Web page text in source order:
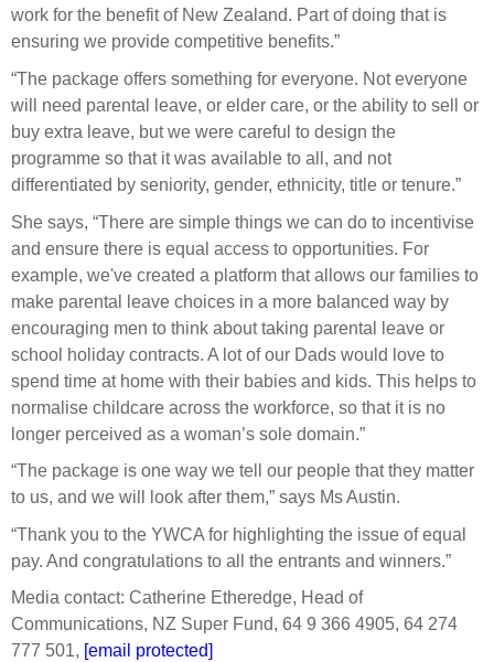
work for the benefit of New Zealand. Part of doing that is
ensuring we provide competitive benefits.”
“The package offers something for everyone. Not everyone
will need parental leave, or elder care, or the ability to sell or
buy extra leave, but we were careful to design the
programme so that it was available to all, and not
differentiated by seniority, gender, ethnicity, title or tenure.”
She says, “There are simple things we can do to incentivise
and ensure there is equal access to opportunities. For
example, we've created a platform that allows our families to
make parental leave choices in a more balanced way by
encouraging men to think about taking parental leave or
school holiday contracts. A lot of our Dads would love to
spend time at home with their babies and kids. This helps to
normalise childcare across the workforce, so that it is no
longer perceived as a woman’s sole domain.”
“The package is one way we tell our people that they matter
to us, and we will look after them,” says Ms Austin.
“Thank you to the YWCA for highlighting the issue of equal
pay. And congratulations to all the entrants and winners.”
Media contact: Catherine Etheredge, Head of
Communications, NZ Super Fund, 64 9 366 4905, 64 274
777 501, [email protected]